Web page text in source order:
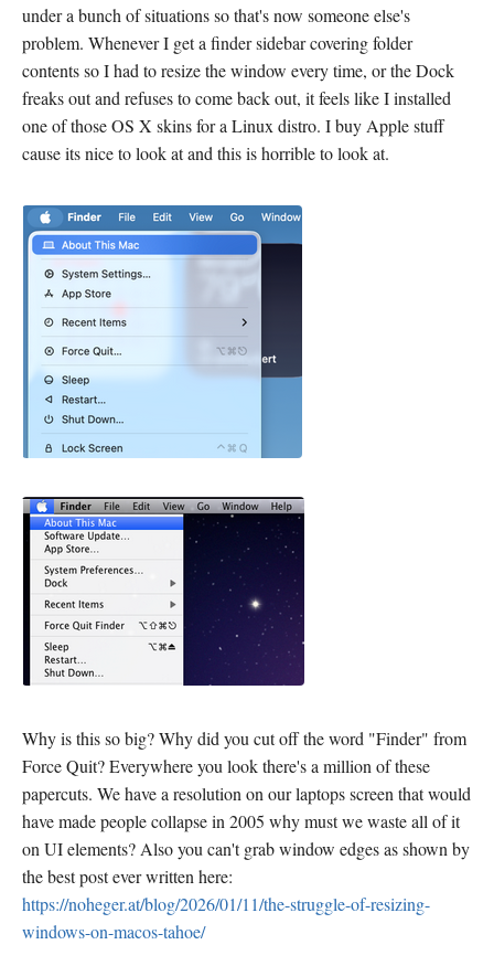
under a bunch of situations so that's now someone else's
problem. Whenever I get a finder sidebar covering folder
contents so I had to resize the window every time, or the Dock
freaks out and refuses to come back out, it feels like I installed
one of those OS X skins for a Linux distro. I buy Apple stuff
cause its nice to look at and this is horrible to look at.
Why is this so big? Why did you cut off the word "Finder" from
Force Quit? Everywhere you look there's a million of these
papercuts. We have a resolution on our laptops screen that would
have made people collapse in 2005 why must we waste all of it
on UI elements? Also you can't grab window edges as shown by
the best post ever written here:
https://noheger.at/blog/2026/01/11/the-struggle-of-resizing-
windows-on-macos-tahoe/